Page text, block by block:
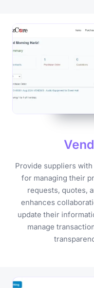
Provide suppliers
for managing their
requests, quotes,
enhances
update their
manage